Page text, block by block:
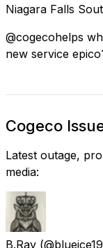
Niagara Falls
@cogecohelps
new service
Cogeco
Latest outage,
media:
B.Ray